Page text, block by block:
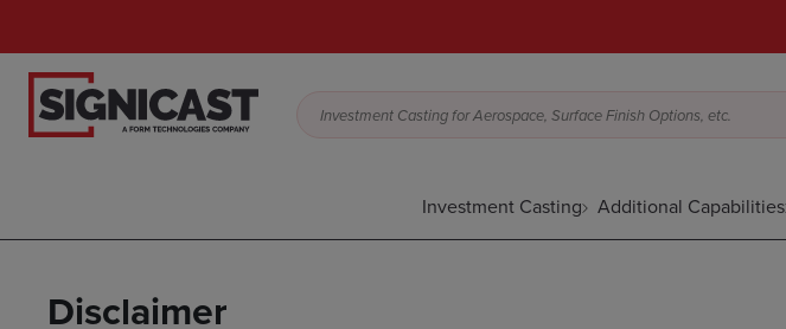
Investment Casting for Aerospace, Surface Finish Options, etc.
Investment Casting Additional Capabilities
Disclaimer